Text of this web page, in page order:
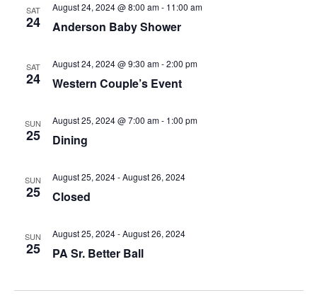
SAT
24 Anderson Baby Shower
August 24, 2024 @ 8:00 am- 11:00 am
SAT
24 Western Couple’s Event
August 24, 2024 @ 9:30 am-2:00 pm
SUN
25 Dining
August 25, 2024 @ 7:00 am- 1:00 pm
SUN
25 Closed
August 25, 2024-August 26, 2024
SUN
25 PA Sr. Better Ball
August 25, 2024-August 26, 2024